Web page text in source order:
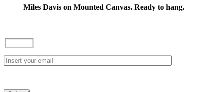
may
product
page
$85.00
Miles Davis on Mounted Canvas. Ready to hang.